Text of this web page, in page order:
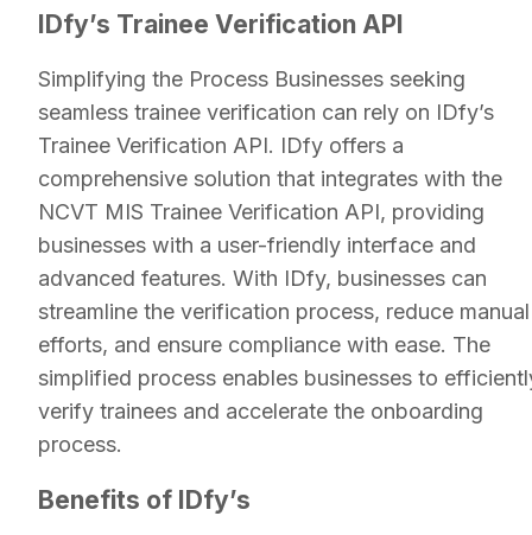
IDfy’s Trainee Verification API
Simplifying the Process Businesses seeking
seamless trainee verification can rely on IDfy’s
Trainee Verification API. IDfy offers a
comprehensive solution that integrates with the
NCVT MIS Trainee Verification API, providing
businesses with a user-friendly interface and
advanced features. With IDfy, businesses can
streamline the verification process, reduce manual
efforts, and ensure compliance with ease. The
simplified process enables businesses to
verify trainees and accelerate the onboarding
process.
Benefits of IDfy’s